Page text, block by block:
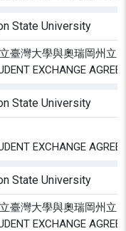
State University
臺灣大學與奧瑞岡州立
EXCHANGE
State University
EXCHANGE
State University
臺灣大學與奧瑞岡州立
EXCHANGE